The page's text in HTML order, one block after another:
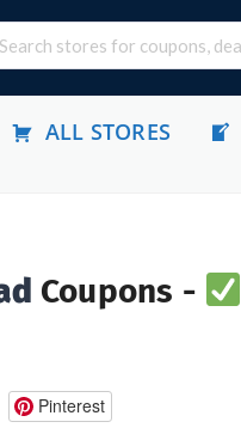
ALL STORES
Coupons -
Pinterest